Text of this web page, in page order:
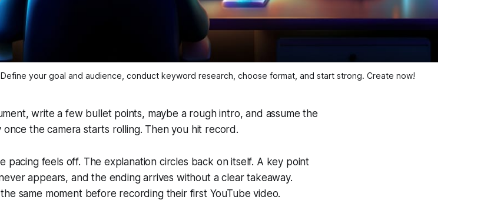
your goal and audience, conduct keyword research, choose format, and start strong. Create now!
write a few bullet points, maybe a rough intro, and assume the
the camera starts rolling. Then you hit record.
pacing feels off. The explanation circles back on itself. A key point
appears, and the ending arrives without a clear takeaway.
same moment before recording their first YouTube video.